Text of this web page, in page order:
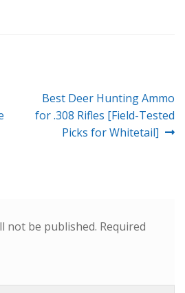
Next
post:
Best Deer Hunting Ammo
for .308 Rifles [Field-Tested
Picks for Whitetail]
not be published. Required